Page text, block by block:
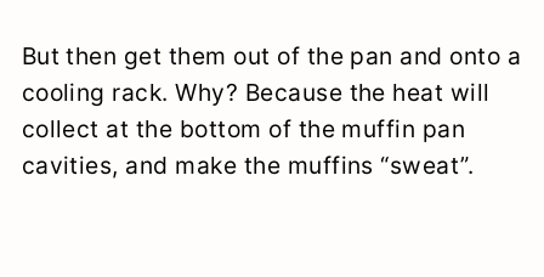
But then get them out of the pan and onto a
cooling rack. Why? Because the heat will
collect at the bottom of the muffin pan
cavities, and make the muffins “sweat”.